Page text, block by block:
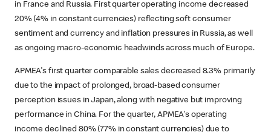
in France and Russia. First quarter operating income decreased
20% (4% in constant currencies) reflecting soft consumer
sentiment and currency and inflation pressures in Russia, as well
as ongoing macro-economic headwinds across much of Europe.
APMEA's first quarter comparable sales decreased 8.3% primarily
due to the impact of prolonged, broad-based consumer
perception issues in Japan, along with negative but improving
performance in China. For the quarter, APMEA's operating
income declined 80% (77% in constant currencies) due to